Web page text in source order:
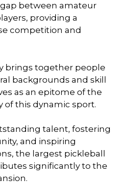
between amateur
providing a
competition and
brings together people
backgrounds and skill
as an epitome of the
of this dynamic sport.
talent, fostering
and inspiring
the largest pickleball
significantly to the